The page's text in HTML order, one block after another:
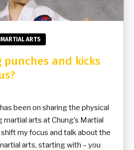
ARTS
punches and kicks
been on sharing the physical
arts at Chung’s Martial
my focus and talk about the
arts, starting with – you